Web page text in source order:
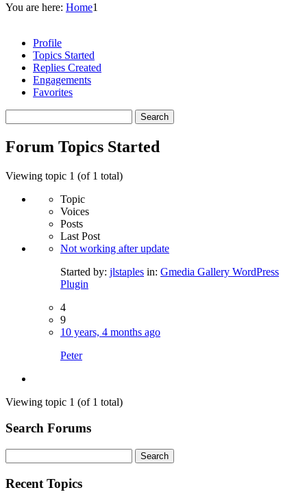
You are here: Home1
Profile
Topics Started
Replies Created
Engagements
Favorites
topics:
Forum Topics Started
Viewing topic 1 (of 1 total)
Topic
Voices
Posts
Last Post
Not working after update
Started by: jlstaples in: Gmedia Gallery WordPress
Plugin
4
9
10 years, 4 months ago
Peter
Viewing topic 1 (of 1 total)
Search Forums
for:
Recent Topics